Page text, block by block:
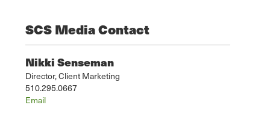
SCS Media Contact
Nikki Senseman
Director, Client Marketing
510.295.0667
Email